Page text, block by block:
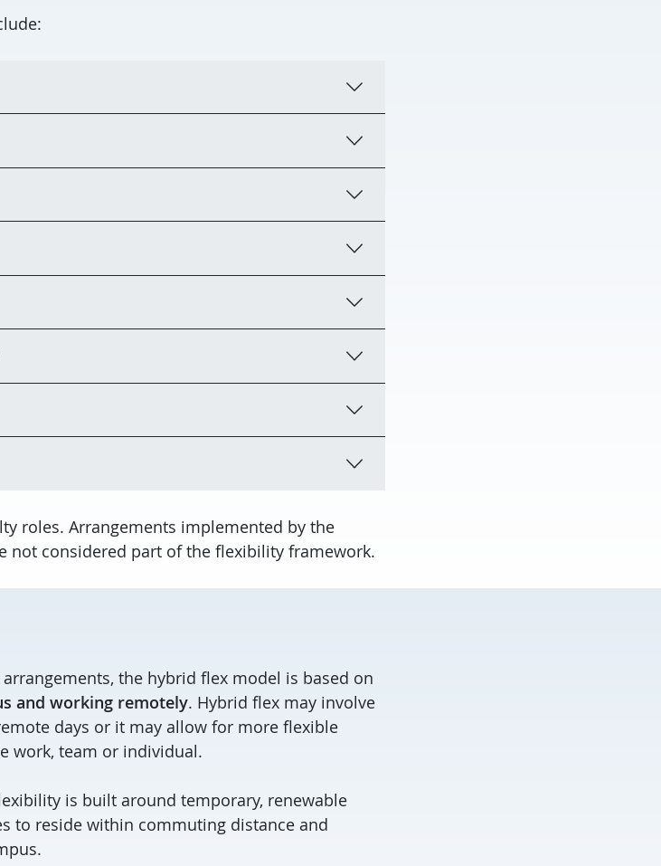
roles. Arrangements implemented by the
not considered part of the flexibility framework.
the hybrid flex model is based on
and working remotely. Hybrid flex may involve
days or it may allow for more flexible
work, team or individual.
is built around temporary, renewable
to reside within commuting distance and